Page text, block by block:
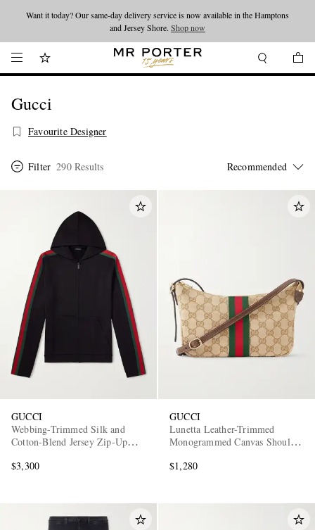
Looking ahead – style inspiration from the new collections.Shop now
Want it today? Our same-day delivery service is now available in the Hamptons
and Jersey Shore. Shop now
Gucci
Favourite Designer
Filter 290 Results
GUCCI
Webbing-Trimmed Silk and
Cotton-Blend Jersey Zip-Up
$3,300
GUCCI
Lunetta Leather-Trimmed
Monogrammed Canvas Shoulder
$1,280